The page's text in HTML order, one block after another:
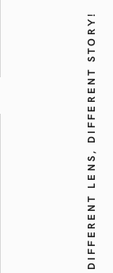
DIFFERENT LENS, DIFFERENT STORY!